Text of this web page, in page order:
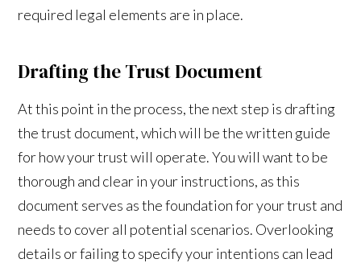
required legal elements are in place.
Drafting the Trust Document
At this point in the process, the next step is drafting
the trust document, which will be the written guide
for how your trust will operate. You will want to be
thorough and clear in your instructions, as this
document serves as the foundation for your trust and
needs to cover all potential scenarios. Overlooking
details or failing to specify your intentions can lead